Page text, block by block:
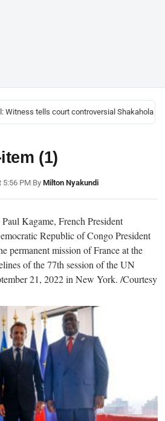
Witness tells court controversial Shakahola
(1)
5:56 PM|By Milton Nyakundi
Kagame, French President
Republic of Congo President
permanent mission of France at the
of the 77th session of the UN
21, 2022 in New York. /Courtesy